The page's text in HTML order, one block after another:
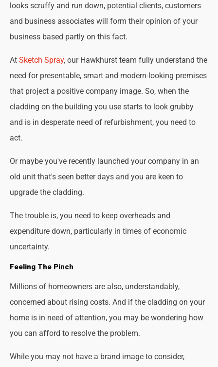
looks scruffy and run down, potential clients, customers
and business associates will form their opinion of your
business based partly on this fact.
At Sketch Spray, our Hawkhurst team fully understand the
need for presentable, smart and modern-looking premises
that project a positive company image. So, when the
cladding on the building you use starts to look grubby
and is in desperate need of refurbishment, you need to
act.
Or maybe you've recently launched your company in an
old unit that's seen better days and you are keen to
upgrade the cladding.
The trouble is, you need to keep overheads and
expenditure down, particularly in times of economic
uncertainty.
Feeling The Pinch
Millions of homeowners are also, understandably,
concerned about rising costs. And if the cladding on your
home is in need of attention, you may be wondering how
you can afford to resolve the problem.
While you may not have a brand image to consider,